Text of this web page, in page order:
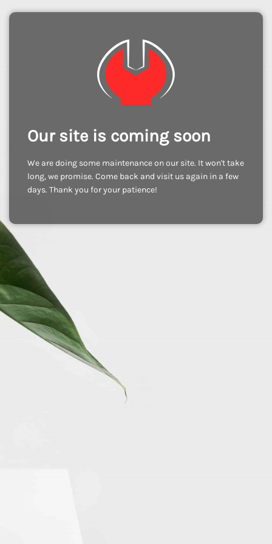
Our site is coming soon
We are doing some maintenance on our site. It won't take
long, we promise. Come back and visit us again in a few
days. Thank you for your patience!